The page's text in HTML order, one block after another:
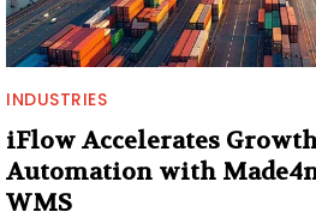
INDUSTRIES
iFlow Accelerates
Automation with
WMS